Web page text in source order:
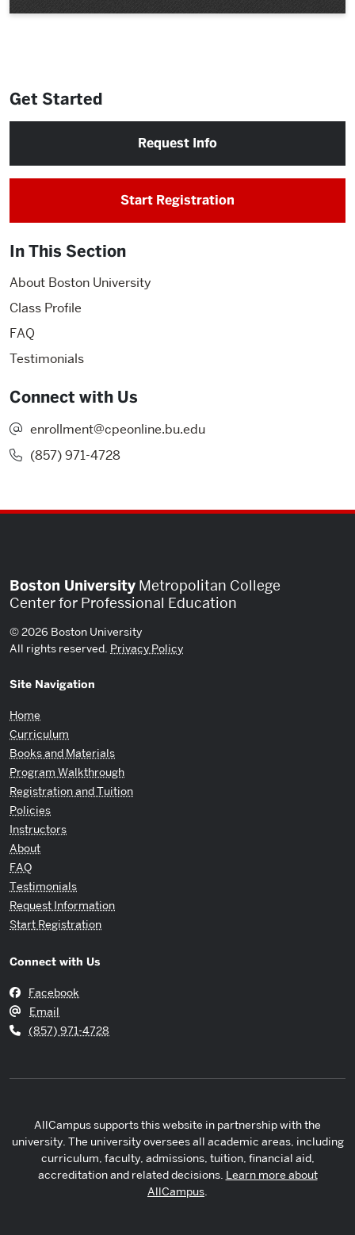
Get Started
Request Info
Start Registration
In This Section
About Boston University
Class Profile
FAQ
Testimonials
Connect with Us
enrollment@cpeonline.bu.edu
(857) 971-4728
Boston University Metropolitan College
Center for Professional Education
© 2026 Boston University
All rights reserved. Privacy Policy
Site Navigation
Home
Curriculum
Books and Materials
Program Walkthrough
Registration and Tuition
Policies
Instructors
About
FAQ
Testimonials
Request Information
Start Registration
Connect with Us
Facebook
Email
(857) 971-4728
AllCampus supports this website in partnership with the
university. The university oversees all academic areas, including
curriculum, faculty, admissions, tuition, financial aid,
accreditation and related decisions. Learn more about
AllCampus.